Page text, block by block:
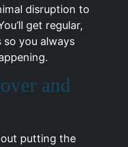
disruption to
get regular,
so you always
and
putting the